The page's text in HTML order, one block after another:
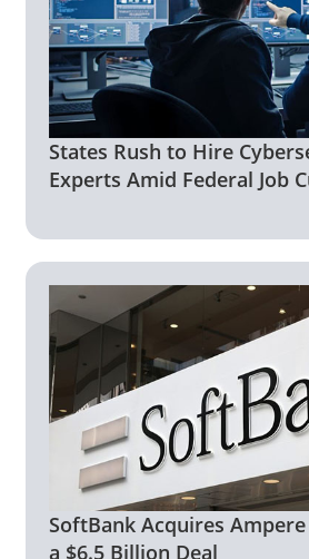
States Rush to Hire
Experts Amid Federal Job
SoftBank Acquires
a $6.5 Billion Deal